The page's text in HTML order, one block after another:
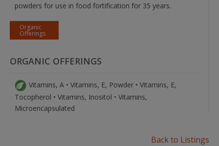
powders for use in food fortification for 35 years.
Organic
Offerings
ORGANIC OFFERINGS
Vitamins, A • Vitamins, E, Powder • Vitamins, E,
Tocopherol • Vitamins, Inositol • Vitamins,
Microencapsulated
Back to Listings